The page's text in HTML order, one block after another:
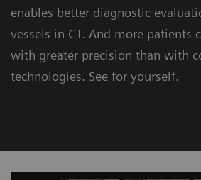
enables better diagnostic
vessels in CT. And more patients
with greater precision than with
technologies. See for yourself.